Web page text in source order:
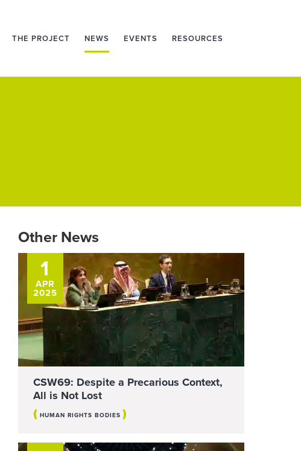
THE PROJECT NEWS EVENTS RESOURCES
Other News
1
APR
2025
CSW69: Despite a Precarious Context,
All is Not Lost
( HUMAN RIGHTS BODIES )